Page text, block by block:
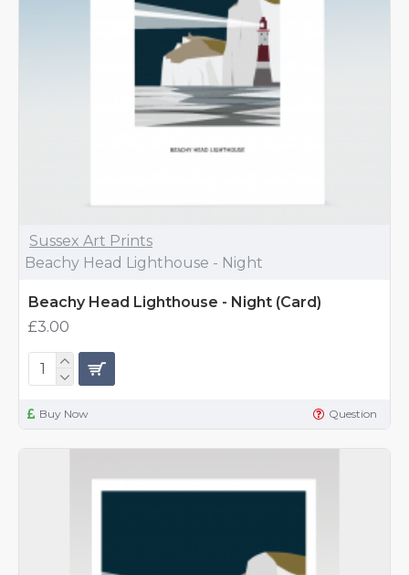
Sussex Art Prints
Beachy Head Lighthouse - Night
Beachy Head Lighthouse - Night (Card)
£3.00
Buy Now Question